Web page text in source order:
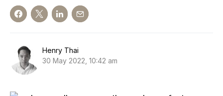
Henry Thai
30 May 2022, 10:42 am